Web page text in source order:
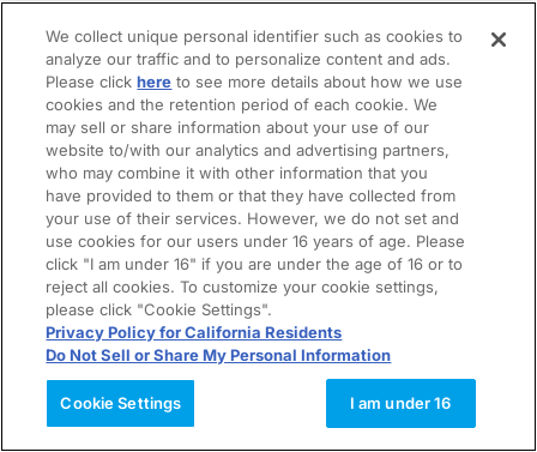
We collect unique personal identifier such as cookies to
analyze our traffic and to personalize content and ads.
Please clickhere to see more details about how we use
cookies and the retention period of each cookie. We
may sell or share information about your use of our
website to/with our analytics and advertising partners,
who may combine it with other information that you
have provided to them or that they have collected from
your use of their services. However, we do not set and
use cookies for our users under 16 years of age. Please
click "I am under 16" if you are under the age of 16 or to
reject all cookies. To customize your cookie settings,
please click "Cookie Settings".
Privacy Policy for California Residents
Do Not Sell or Share My Personal Information
Cookie Settings I am under 16